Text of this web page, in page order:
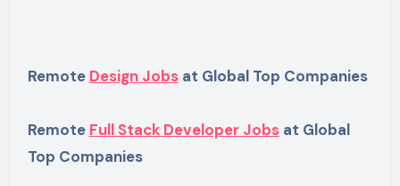
Remote Design Jobsat Global Top Companies
Remote Full Stack Developer Jobsat Global
Top Companies